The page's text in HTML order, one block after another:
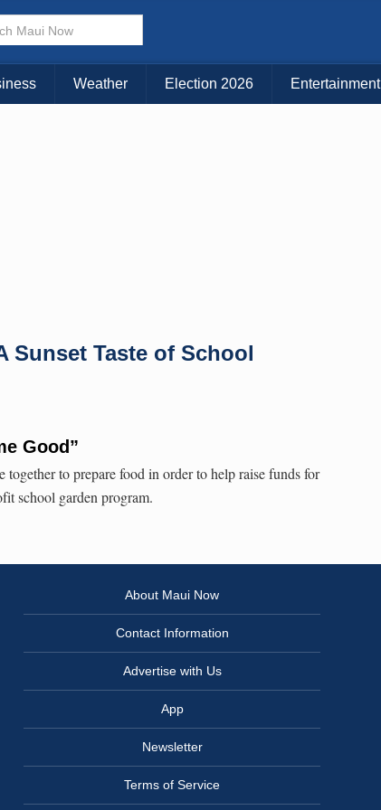
Choose Your Island:
KAUAI MAUI BIG ISLAND
Weather Election 2026 Entertainment
Sunset Taste of School
Good”
together to prepare food in order to help raise funds for
school garden program.
About Maui Now
Contact Information
Advertise with Us
App
Newsletter
Terms of Service